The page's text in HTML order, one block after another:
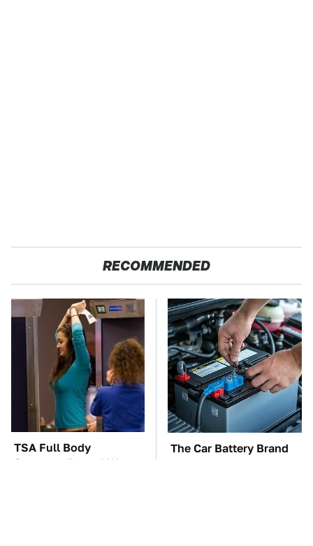
RECOMMENDED
TSA Full Body
Scanners Reveal Way
The Car Battery Brand